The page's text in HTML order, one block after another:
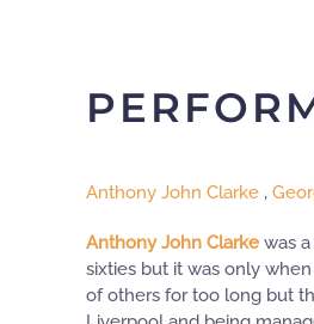
Anthony John Clarke ,
Anthony John Clarke was
sixties but it was only
of others for too long but